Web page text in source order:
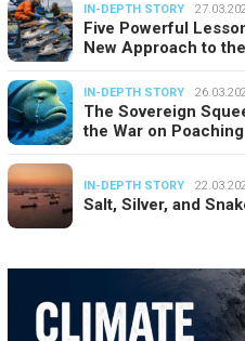
IN-DEPTH STORY
Five Powerful
New Approach to
IN-DEPTH STORY
The Sovereign
the War on
IN-DEPTH STORY
Salt, Silver, and